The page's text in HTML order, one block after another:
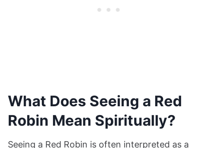
What Does Seeing a Red
Robin Mean Spiritually?
Seeing a Red Robin is often interpreted as a